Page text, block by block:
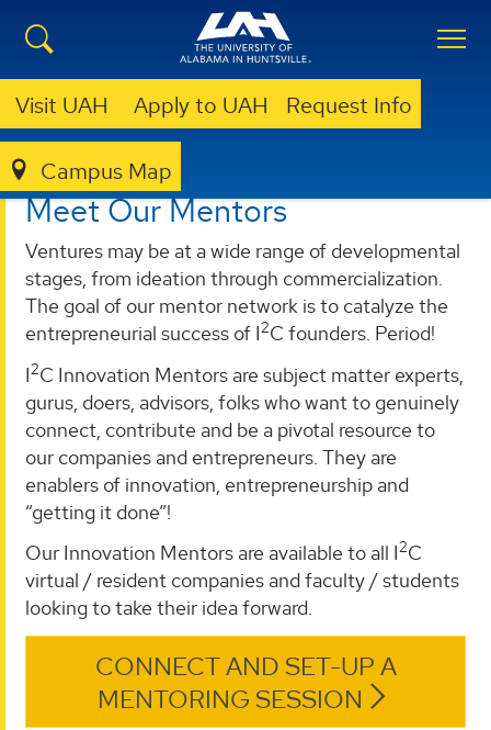
Visit UAH Apply to UAH Request Info
Campus Map
I²C PROGRAMS
Meet Our Mentors
Ventures may be at a wide range of developmental
stages, from ideation through commercialization.
The goal of our mentor network is to catalyze the
entrepreneurial success of I2C founders. Period!
I2C Innovation Mentors are subject matter experts,
gurus, doers, advisors, folks who want to genuinely
connect, contribute and be a pivotal resource to
our companies and entrepreneurs. They are
enablers of innovation, entrepreneurship and
“getting it done”!
Our Innovation Mentors are available to all I2C
virtual / resident companies and faculty / students
looking to take their idea forward.
CONNECT AND SET-UP A
MENTORING SESSION